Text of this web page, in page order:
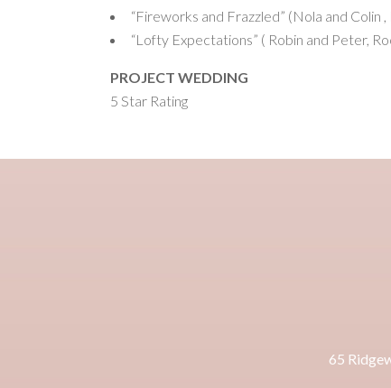
“Fireworks and Frazzled” (Nola and Colin
“Lofty Expectations” ( Robin and Peter,
PROJECT WEDDING
5 Star Rating
65